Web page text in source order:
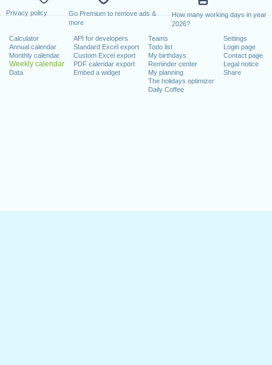
Privacy policy
Go Premium to remove ads &
more
How many working days in year
2026?
Calculator
Annual calendar
Monthly calendar
Weekly calendar
Data
API for developers
Standard Excel export
Custom Excel export
PDF calendar export
Embed a widget
Teams
Todo list
My birthdays
Reminder center
My planning
The holidays optimizer
Daily Coffee
Settings
Login page
Contact page
Legal notice
Share